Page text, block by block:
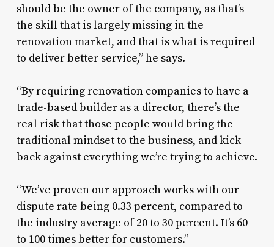
should be the owner of the company, as that’s
the skill that is largely missing in the
renovation market, and that is what is required
to deliver better service,” he says.
“By requiring renovation companies to have a
trade-based builder as a director, there’s the
real risk that those people would bring the
traditional mindset to the business, and kick
back against everything we’re trying to achieve.
“We’ve proven our approach works with our
dispute rate being 0.33 percent, compared to
the industry average of 20 to 30 percent. It’s 60
to 100 times better for customers.”